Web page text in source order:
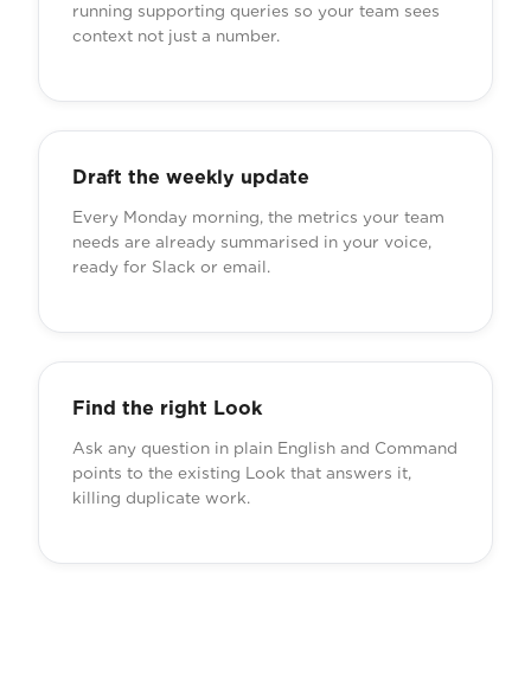
running supporting queries so your team sees
context not just a number.
Draft the weekly update
Every Monday morning, the metrics your team
needs are already summarised in your voice,
ready for Slack or email.
Find the right Look
Ask any question in plain English and Command
points to the existing Look that answers it,
killing duplicate work.